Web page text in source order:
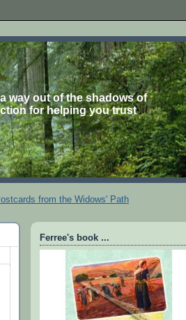
way out of the shadows of
for helping you trust
from the Widows' Path
Ferree's book ...